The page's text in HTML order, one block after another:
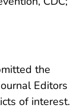
the
Editors
of interest.